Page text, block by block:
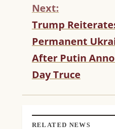
U
E
R
E
A
D
I
Next:
Trump
Permanent
After Putin
Day Truce
RELATED NEWS